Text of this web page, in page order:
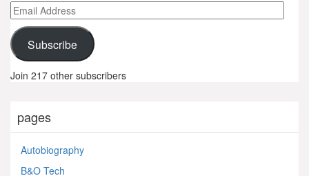
Email
Address
Subscribe
Join 217 other subscribers
pages
Autobiography
B&O Tech